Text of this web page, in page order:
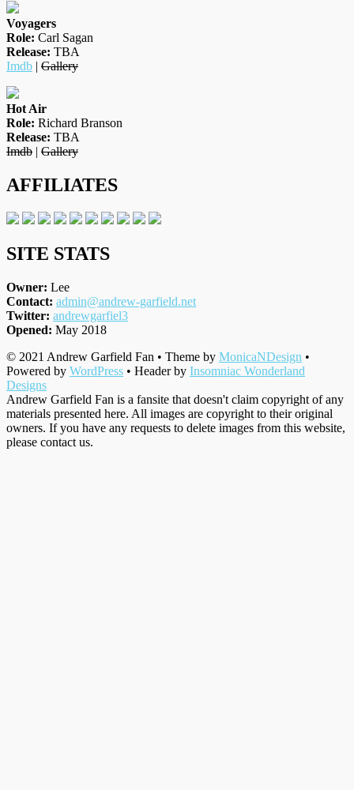
Voyagers
Role: Carl Sagan
Release: TBA
Imdb | Gallery
Hot Air
Role: Richard Branson
Release: TBA
Imdb | Gallery
AFFILIATES
SITE STATS
Owner: Lee
Contact: admin@andrew-garfield.net
Twitter: andrewgarfiel3
Opened: May 2018
© 2021 Andrew Garfield Fan • Theme by MonicaNDesign •
Powered by WordPress • Header by Insomniac Wonderland
Designs
Andrew Garfield Fan is a fansite that doesn't claim copyright of any
materials presented here. All images are copyright to their original
owners. If you have any requests to delete images from this website,
please contact us.